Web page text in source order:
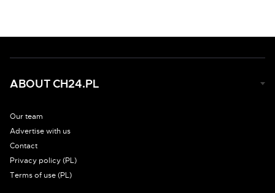
ABOUT CH24.PL
Our team
Advertise with us
Contact
Privacy policy (PL)
Terms of use (PL)